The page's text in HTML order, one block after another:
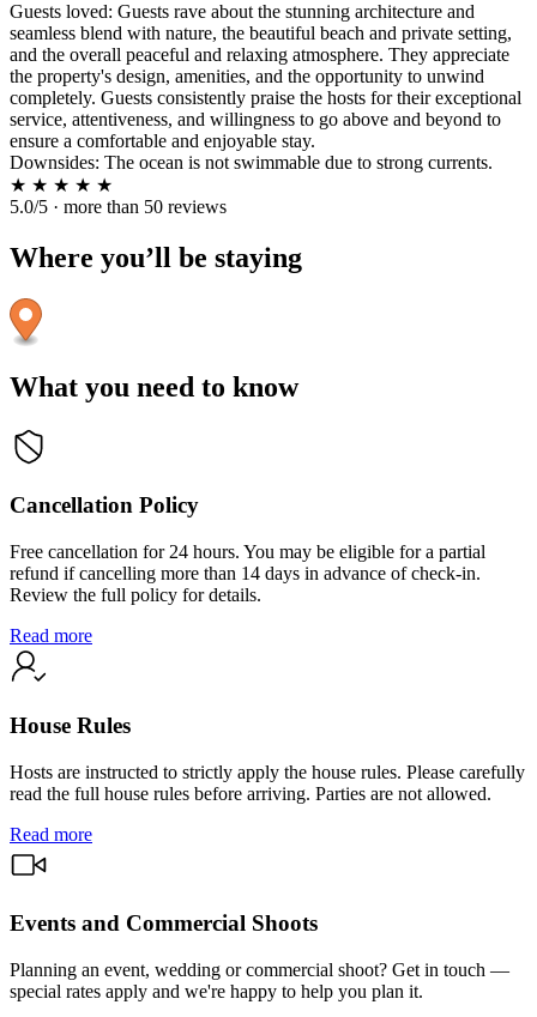
Guests loved: Guests rave about the stunning architecture and
seamless blend with nature, the beautiful beach and private setting,
and the overall peaceful and relaxing atmosphere. They appreciate
the property's design, amenities, and the opportunity to unwind
completely. Guests consistently praise the hosts for their exceptional
service, attentiveness, and willingness to go above and beyond to
ensure a comfortable and enjoyable stay.
Downsides: The ocean is not swimmable due to strong currents.
★ ★ ★ ★ ★
5.0/5 · more than 50 reviews
Where you’ll be staying
What you need to know
Cancellation Policy
Free cancellation for 24 hours. You may be eligible for a partial
refund if cancelling more than 14 days in advance of check-in.
Review the full policy for details.
Read more
House Rules
Hosts are instructed to strictly apply the house rules. Please carefully
read the full house rules before arriving. Parties are not allowed.
Read more
Events and Commercial Shoots
Planning an event, wedding or commercial shoot? Get in touch —
special rates apply and we're happy to help you plan it.